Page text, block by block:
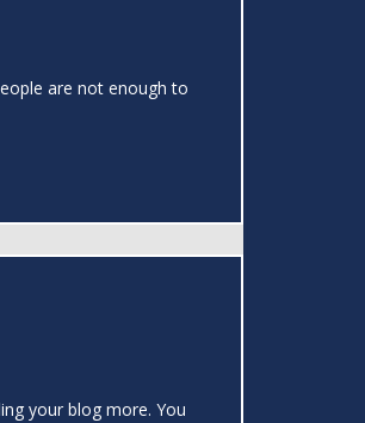
are not enough to
your blog more. You